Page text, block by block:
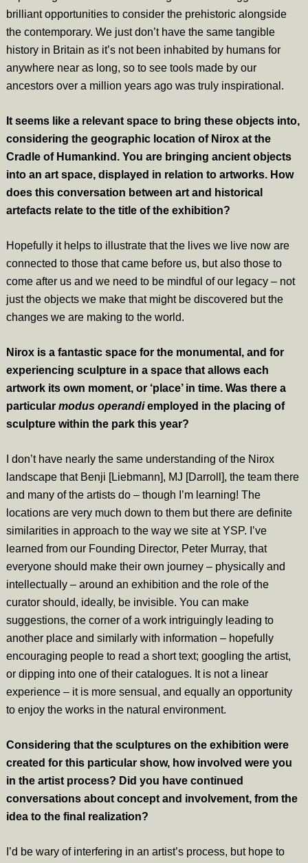
brilliant opportunities to consider the prehistoric alongside
the contemporary. We just don’t have the same tangible
history in Britain as it’s not been inhabited by humans for
anywhere near as long, so to see tools made by our
ancestors over a million years ago was truly inspirational.
It seems like a relevant space to bring these objects into,
considering the geographic location of Nirox at the
Cradle of Humankind. You are bringing ancient objects
into an art space, displayed in relation to artworks. How
does this conversation between art and historical
artefacts relate to the title of the exhibition?
Hopefully it helps to illustrate that the lives we live now are
connected to those that came before us, but also those to
come after us and we need to be mindful of our legacy – not
just the objects we make that might be discovered but the
changes we are making to the world.
Nirox is a fantastic space for the monumental, and for
experiencing sculpture in a space that allows each
artwork its own moment, or ‘place’ in time. Was there a
particular modus operandiemployed in the placing of
sculpture within the park this year?
I don’t have nearly the same understanding of the Nirox
landscape that Benji [Liebmann], MJ [Darroll], the team there
and many of the artists do – though I’m learning! The
locations are very much down to them but there are definite
similarities in approach to the way we site at YSP. I’ve
learned from our Founding Director, Peter Murray, that
everyone should make their own journey – physically and
intellectually – around an exhibition and the role of the
curator should, ideally, be invisible. You can make
suggestions, the corner of a work intriguingly leading to
another place and similarly with information – hopefully
encouraging people to read a short text; googling the artist,
or dipping into one of their catalogues. It is not a linear
experience – it is more sensual, and equally an opportunity
to enjoy the works in the natural environment.
Considering that the sculptures on the exhibition were
created for this particular show, how involved were you
in the artist process? Did you have continued
conversations about concept and involvement, from the
idea to the final realization?
I’d be wary of interfering in an artist’s process, but hope to